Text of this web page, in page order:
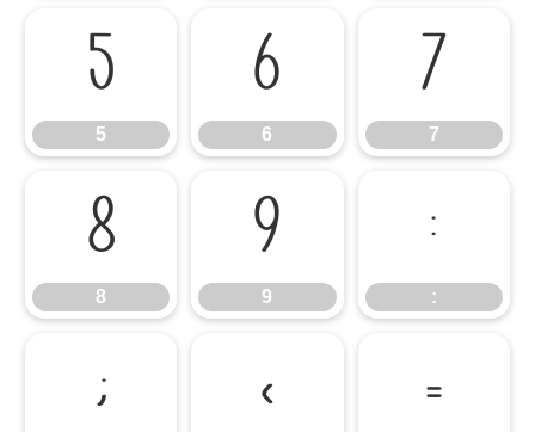
5
5
6
6
7
7
8
8
9
9
:
:
; < =